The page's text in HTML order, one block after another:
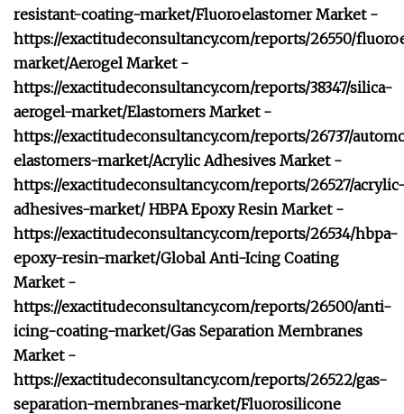
resistant-coating-market/Fluoroelastomer Market -
https://exactitudeconsultancy.com/reports/26550/
market/Aerogel Market -
https://exactitudeconsultancy.com/reports/38347/silica-
aerogel-market/Elastomers Market -
https://exactitudeconsultancy.com/reports/26737/
elastomers-market/Acrylic Adhesives Market -
https://exactitudeconsultancy.com/reports/26527/
adhesives-market/ HBPA Epoxy Resin Market -
https://exactitudeconsultancy.com/reports/26534/hbpa-
epoxy-resin-market/Global Anti-Icing Coating
Market -
https://exactitudeconsultancy.com/reports/26500/anti-
icing-coating-market/Gas Separation Membranes
Market -
https://exactitudeconsultancy.com/reports/26522/gas-
separation-membranes-market/Fluorosilicone